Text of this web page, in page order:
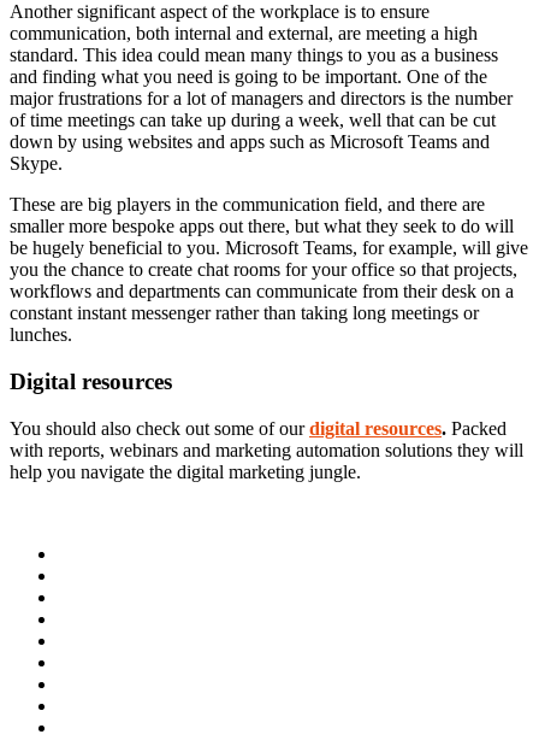
Another significant aspect of the workplace is to ensure
communication, both internal and external, are meeting a high
standard. This idea could mean many things to you as a business
and finding what you need is going to be important. One of the
major frustrations for a lot of managers and directors is the number
of time meetings can take up during a week, well that can be cut
down by using websites and apps such as Microsoft Teams and
Skype.
These are big players in the communication field, and there are
smaller more bespoke apps out there, but what they seek to do will
be hugely beneficial to you. Microsoft Teams, for example, will give
you the chance to create chat rooms for your office so that projects,
workflows and departments can communicate from their desk on a
constant instant messenger rather than taking long meetings or
lunches.
Digital resources
You should also check out some of ourdigital resources. Packed
with reports, webinars and marketing automation solutions they will
help you navigate the digital marketing jungle.